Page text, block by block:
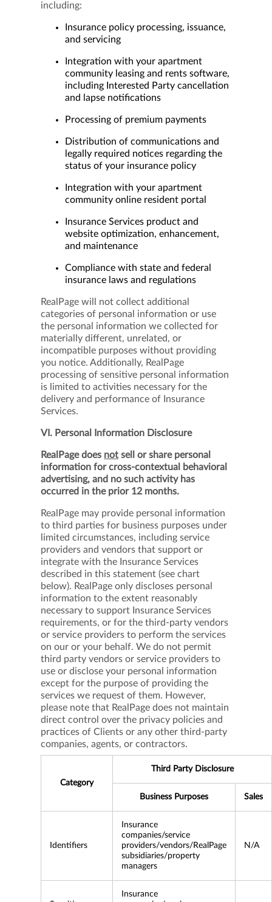
including:
Insurance policy processing, issuance,
and servicing
Integration with your apartment
community leasing and rents software,
including Interested Party cancellation
and lapse notifications
Processing of premium payments
Distribution of communications and
legally required notices regarding the
status of your insurance policy
Integration with your apartment
community online resident portal
Insurance Services product and
website optimization, enhancement,
and maintenance
Compliance with state and federal
insurance laws and regulations
RealPage will not collect additional
categories of personal information or use
the personal information we collected for
materially different, unrelated, or
incompatible purposes without providing
you notice. Additionally, RealPage
processing of sensitive personal information
is limited to activities necessary for the
delivery and performance of Insurance
Services.
VI. Personal Information Disclosure
RealPage does not sell or share personal
information for cross-contextual behavioral
advertising, and no such activity has
occurred in the prior 12 months.
RealPage may provide personal information
to third parties for business purposes under
limited circumstances, including service
providers and vendors that support or
integrate with the Insurance Services
described in this statement (see chart
below). RealPage only discloses personal
information to the extent reasonably
necessary to support Insurance Services
requirements, or for the third-party vendors
or service providers to perform the services
on our or your behalf. We do not permit
third party vendors or service providers to
use or disclose your personal information
except for the purpose of providing the
services we request of them. However,
please note that RealPage does not maintain
direct control over the privacy policies and
practices of Clients or any other third-party
companies, agents, or contractors.
Category
Third Party Disclosure
Business Purposes Sales
Identifiers
Insurance
companies/service
providers/vendors/RealPage
subsidiaries/property
managers
N/A
Insurance